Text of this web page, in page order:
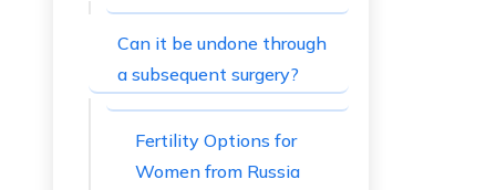
Can it be undone through
a subsequent surgery?
Fertility Options for
Women from Russia